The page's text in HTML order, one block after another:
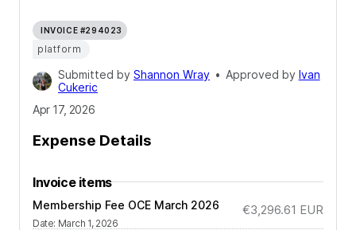
INVOICE #294023
platform
Submitted by Shannon Wray • Approved by Ivan
Cukeric
Apr 17, 2026
Expense Details
Invoice items
Membership Fee OCE March 2026
Date: March 1, 2026
€3,296.61 EUR